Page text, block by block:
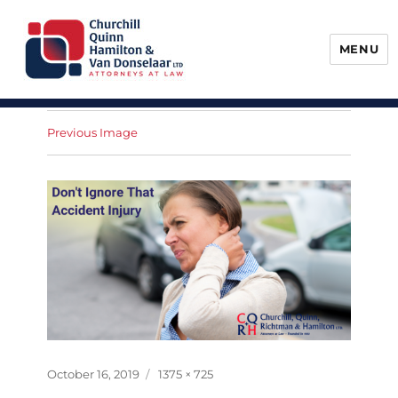
Churchill, Quinn, Hamilton & Van
Donselaar
MENU
Previous Image
Posted
October 16, 2019
Full
1375 × 725